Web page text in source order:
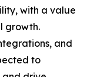
with a value
growth.
and
to